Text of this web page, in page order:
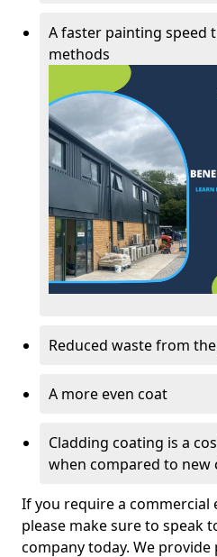
A faster painting speed
methods
Reduced waste from
A more even coat
Cladding coating is a
when compared to new
If you require a
please make sure to speak
company today. We